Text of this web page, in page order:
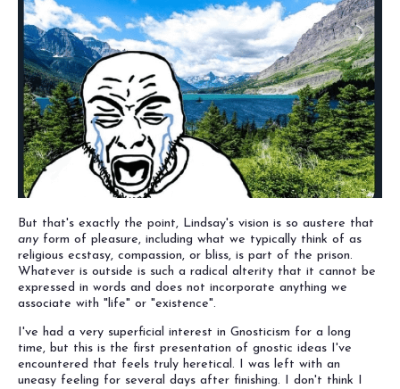
But that's exactly the point, Lindsay's vision is so austere that
anyform of pleasure, including what we typically think of as
religious ecstasy, compassion, or bliss, is part of the prison.
Whatever is outside is such a radical alterity that it cannot be
expressed in words and does not incorporate anything we
associate with "life" or "existence".
I've had a very superficial interest in Gnosticism for a long
time, but this is the first presentation of gnostic ideas I've
encountered that feels truly heretical. I was left with an
uneasy feeling for several days after finishing. I don't think I